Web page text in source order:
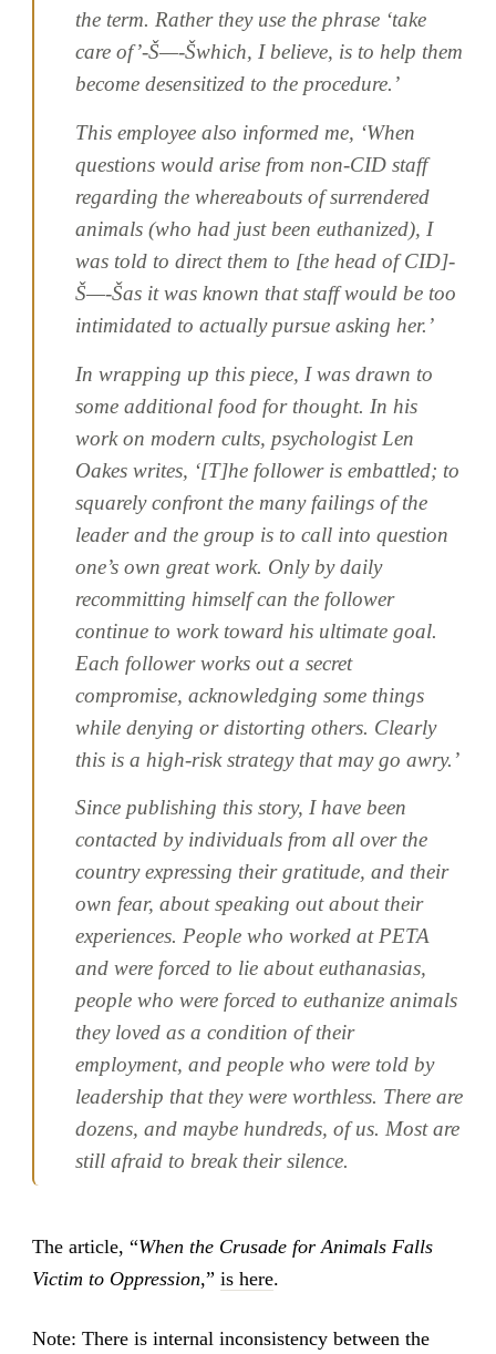
the term. Rather they use the phrase ‘take
care of’-Š—-Šwhich, I believe, is to help them
become desensitized to the procedure.’
This employee also informed me, ‘When
questions would arise from non-CID staff
regarding the whereabouts of surrendered
animals (who had just been euthanized), I
was told to direct them to [the head of CID]-
Š—-Šas it was known that staff would be too
intimidated to actually pursue asking her.’
In wrapping up this piece, I was drawn to
some additional food for thought. In his
work on modern cults, psychologist Len
Oakes writes, ‘[T]he follower is embattled; to
squarely confront the many failings of the
leader and the group is to call into question
one’s own great work. Only by daily
recommitting himself can the follower
continue to work toward his ultimate goal.
Each follower works out a secret
compromise, acknowledging some things
while denying or distorting others. Clearly
this is a high-risk strategy that may go awry.’
Since publishing this story, I have been
contacted by individuals from all over the
country expressing their gratitude, and their
own fear, about speaking out about their
experiences. People who worked at PETA
and were forced to lie about euthanasias,
people who were forced to euthanize animals
they loved as a condition of their
employment, and people who were told by
leadership that they were worthless. There are
dozens, and maybe hundreds, of us. Most are
still afraid to break their silence.
The article, “When the Crusade for Animals Falls
Victim to Oppression,” is here.
Note: There is internal inconsistency between the